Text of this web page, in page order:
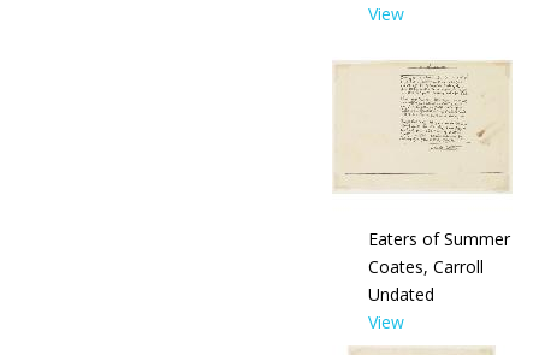
View
Eaters of Summer
Coates, Carroll
Undated
View